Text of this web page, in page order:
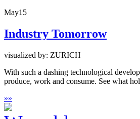
May15
Industry Tomorrow
visualized by: ZURICH
With such a dashing technological
produce, work and consume. See what
»»